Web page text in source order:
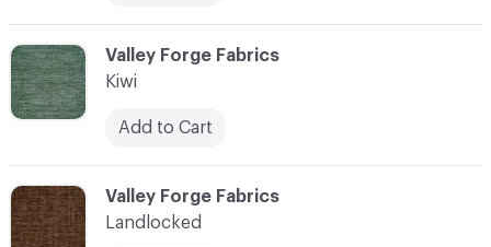
C-000061
Valley Forge Fabrics
Kiwi
Add to Cart
C-000062
Valley Forge Fabrics
Landlocked